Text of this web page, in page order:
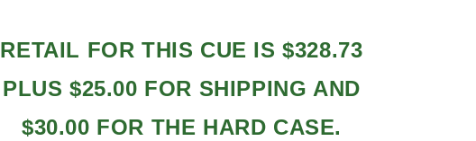
RETAIL FOR THIS CUE IS $328.73
PLUS $25.00 FOR SHIPPING AND
$30.00 FOR THE HARD CASE.